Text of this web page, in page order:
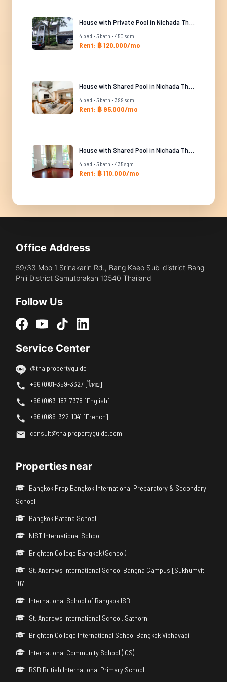
4 bed • 5 bath • 450 sqm
Rent: ฿ 120,000/mo
4 bed • 5 bath • 399 sqm
Rent: ฿ 95,000/mo
4 bed • 5 bath • 435 sqm
Rent: ฿ 110,000/mo
Office Address
59/33 Moo 1 Srinakarin Rd., Bang Kaeo Sub-district Bang
Phli District Samutprakan 10540 Thailand
Follow Us
Service Center
@thaipropertyguide
+66 (0)81-359-3327 [ไทย]
+66 (0)63-187-7378 [English]
+66 (0)86-322-1041 [French]
consult@thaipropertyguide.com
Properties near
Bangkok Prep Bangkok International Preparatory & Secondary
School
Bangkok Patana School
NIST International School
Brighton College Bangkok (School)
St. Andrews International School Bangna Campus [Sukhumvit
107]
International School of Bangkok ISB
St. Andrews International School, Sathorn
Brighton College International School Bangkok Vibhavadi
International Community School (ICS)
BSB British International Primary School